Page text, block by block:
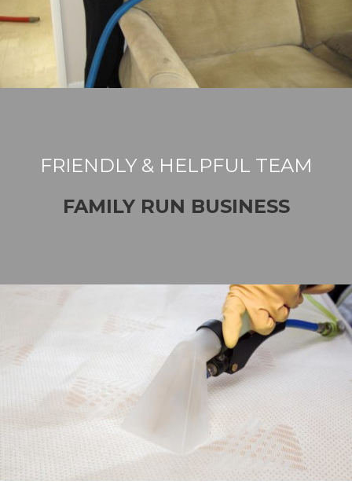
FRIENDLY & HELPFUL TEAM
FAMILY RUN BUSINESS